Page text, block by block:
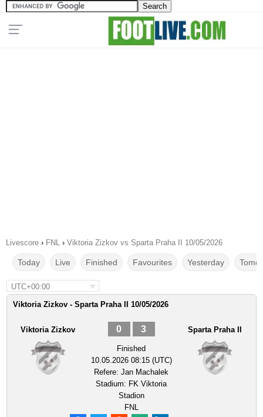
Livescore › FNL › Viktoria Zizkov vs Sparta Praha II 10/05/2026
Today Live Finished Favourites Yesterday
UTC+00:00
Viktoria Zizkov - Sparta Praha II 10/05/2026
Viktoria Zizkov 0 3
Finished
10.05.2026 08:15 (UTC)
Refere:Jan Machalek
Stadium: FK Viktoria
Stadion
FNL
Sparta Praha II